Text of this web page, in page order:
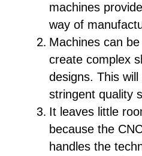
machines
way of
Machines can
create complex
designs. This
stringent quality
It leaves little
because the
handles the